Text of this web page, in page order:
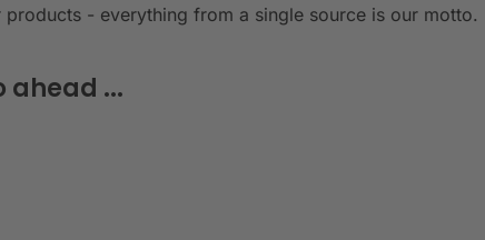
- everything from a single source is our motto.
ahead ...